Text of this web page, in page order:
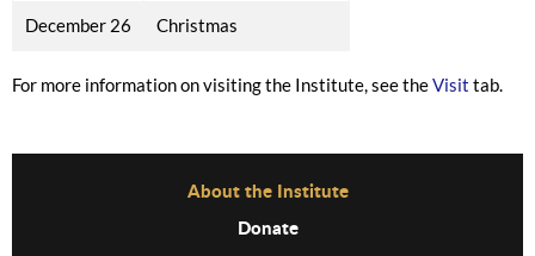
December 26 Christmas
For more information on visiting the Institute, see theVisit tab.
Before Footer MenuAbout the Institute
Donate